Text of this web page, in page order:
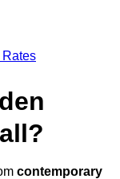
Rates
contemporary